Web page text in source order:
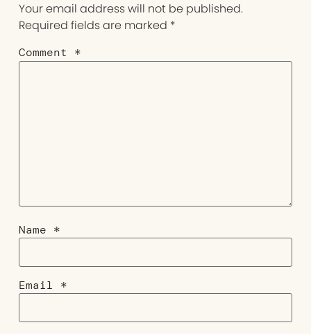
Your email address will not be published.
Required fields are marked *
Comment *
Name *
Email *